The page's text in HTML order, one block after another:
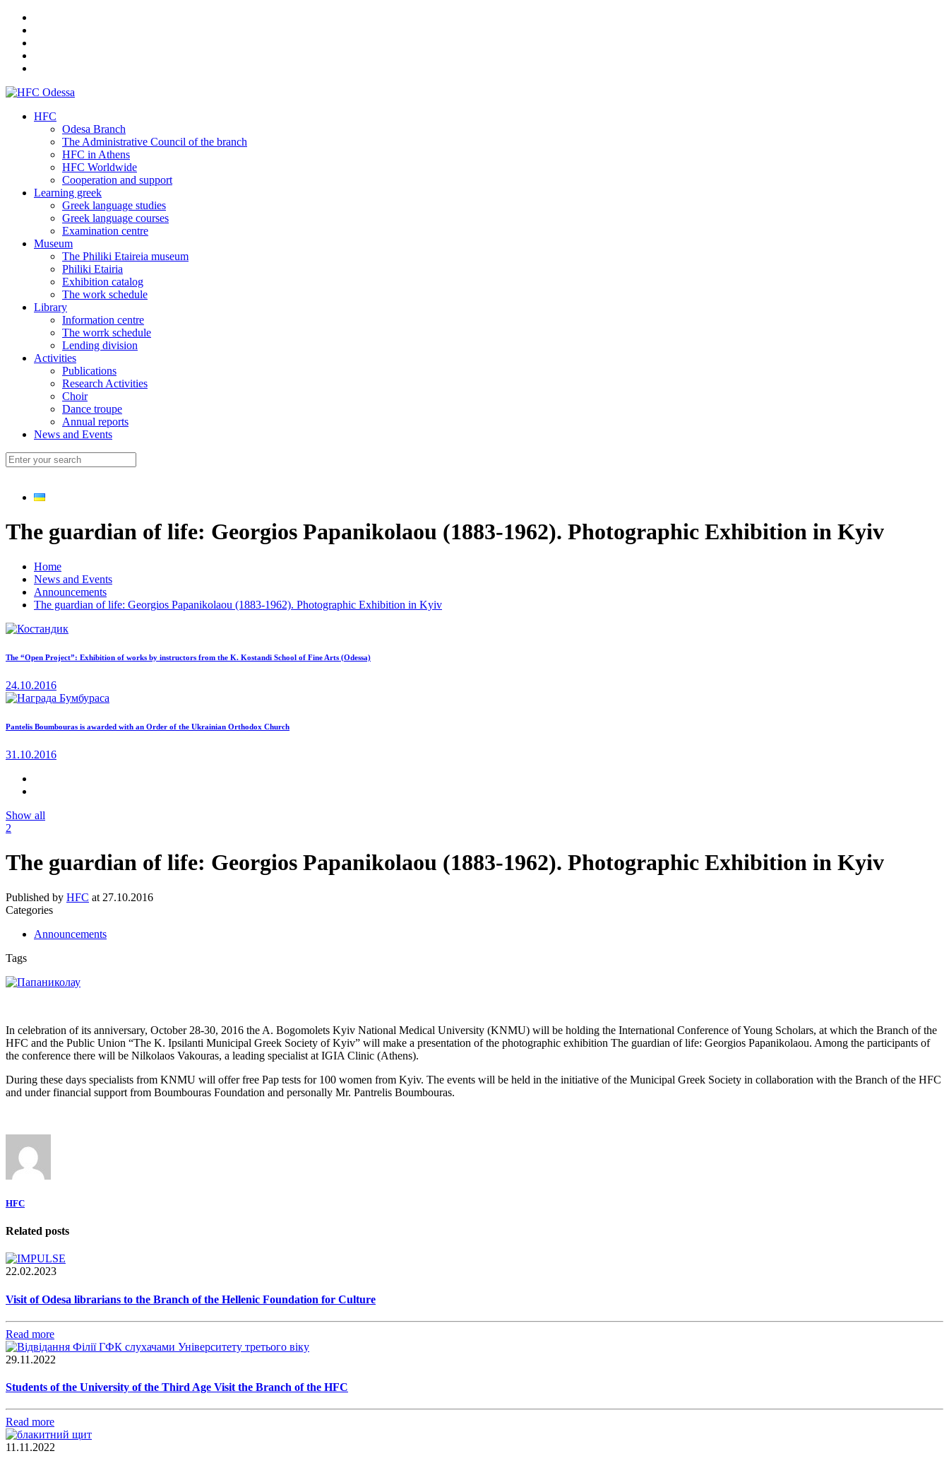
HFC
Odesa Branch
The Administrative Council of the branch
HFC in Athens
HFC Worldwide
Cooperation and support
Learning greek
Greek language studies
Greek language courses
Examination centre
Museum
The Philiki Etaireia museum
Philiki Etairia
Exhibition catalog
The work schedule
Library
Information centre
The worrk schedule
Lending division
Activities
Publications
Research Activities
Choir
Dance troupe
Annual reports
News and Events
The guardian of life: Georgios Papanikolaou (1883-1962). Photographic Exhibition in Kyiv
Home
News and Events
Announcements
The guardian of life: Georgios Papanikolaou (1883-1962). Photographic Exhibition in Kyiv
The “Open Project”: Exhibition of works by instructors from the K. Kostandi School of Fine Arts (Odessa)
24.10.2016
Pantelis Boumbouras is awarded with an Order of the Ukrainian Orthodox Church
31.10.2016
Show all
2
The guardian of life: Georgios Papanikolaou (1883-1962). Photographic Exhibition in Kyiv
Published by HFC at 27.10.2016
Categories
Announcements
Tags
In celebration of its anniversary, October 28-30, 2016 the A. Bogomolets Kyiv National Medical University (KNMU) will be holding the International Conference of Young Scholars, at which the Branch of the
HFC and the Public Union “The K. Ipsilanti Municipal Greek Society of Kyiv” will make a presentation of the photographic exhibition The guardian of life: Georgios Papanikolaou. Among the participants of
the conference there will be Nilkolaos Vakouras, a leading specialist at IGIA Clinic (Athens).
During these days specialists from KNMU will offer free Pap tests for 100 women from Kyiv. The events will be held in the initiative of the Municipal Greek Society in collaboration with the Branch of the HFC
and under financial support from Boumbouras Foundation and personally Mr. Pantrelis Boumbouras.
HFC
Related posts
22.02.2023
Visit of Odesa librarians to the Branch of the Hellenic Foundation for Culture
Read more
29.11.2022
Students of the University of the Third Age Visit the Branch of the HFC
Read more
11.11.2022